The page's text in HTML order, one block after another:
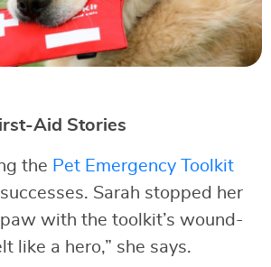
Aid Stories
the Pet Emergency Toolkit
Sarah stopped her
with the toolkit’s wound-
like a hero,” she says.